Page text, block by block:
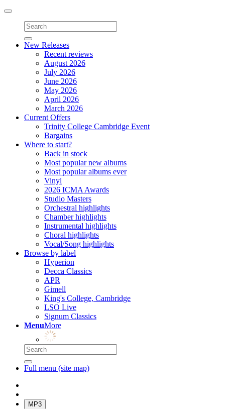
Toggle
navigation
New Releases
Recent reviews
August 2026
July 2026
June 2026
May 2026
April 2026
March 2026
Current Offers
Trinity College Cambridge Event
Bargains
Where to start?
Back in stock
Most popular new albums
Most popular albums ever
Vinyl
2026 ICMA Awards
Studio Masters
Orchestral highlights
Chamber highlights
Instrumental highlights
Choral highlights
Vocal/Song highlights
Browse by label
Hyperion
Decca Classics
APR
Gimell
King's College, Cambridge
LSO Live
Signum Classics
MenuMore
Full menu (site map)
MP3